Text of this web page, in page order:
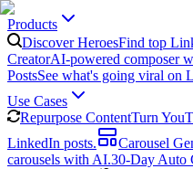
Products
Discover HeroesFind top
CreatorAI-powered composer
PostsSee what's going viral on
Use Cases
Repurpose ContentTurn
LinkedIn posts.
Carousel
carousels with AI.30-Day Auto